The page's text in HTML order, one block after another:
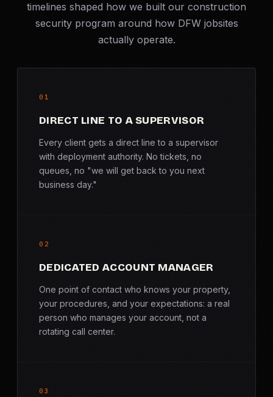
timelines shaped how we built our construction
security program around how DFW jobsites
actually operate.
01
DIRECT LINE TO A SUPERVISOR
Every client gets a direct line to a supervisor
with deployment authority. No tickets, no
queues, no "we will get back to you next
business day."
02
DEDICATED ACCOUNT MANAGER
One point of contact who knows your property,
your procedures, and your expectations: a real
person who manages your account, not a
rotating call center.
03